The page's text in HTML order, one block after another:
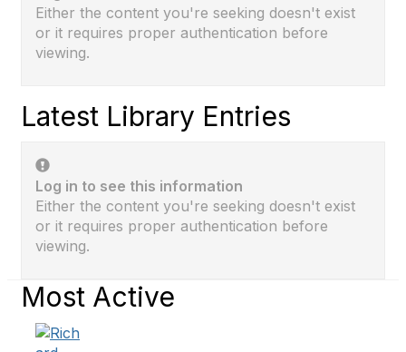
Either the content you're seeking doesn't exist
or it requires proper authentication before
viewing.
Latest Library Entries
Log in to see this information
Either the content you're seeking doesn't exist
or it requires proper authentication before
viewing.
Most Active